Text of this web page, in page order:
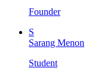
Founder
S
Sarang Menon
Student